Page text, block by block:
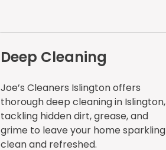
Deep Cleaning
Joe’s Cleaners Islington offers
thorough deep cleaning in Islington,
tackling hidden dirt, grease, and
grime to leave your home sparkling
clean and refreshed.